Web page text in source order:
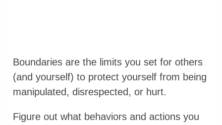
Boundaries are the limits you set for others
(and yourself) to protect yourself from being
manipulated, disrespected, or hurt.
Figure out what behaviors and actions you